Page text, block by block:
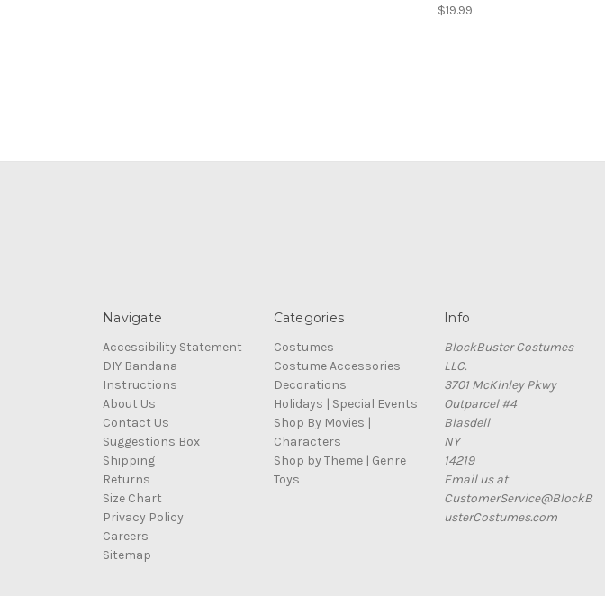
$19.99
Navigate
Accessibility Statement
DIY Bandana
Instructions
About Us
Contact Us
Suggestions Box
Shipping
Returns
Size Chart
Privacy Policy
Careers
Sitemap
Categories
Costumes
Costume Accessories
Decorations
Holidays | Special Events
Shop By Movies |
Characters
Shop by Theme | Genre
Toys
Info
BlockBuster Costumes
LLC.
3701 McKinley Pkwy
Outparcel #4
Blasdell
NY
14219
Email us at
CustomerService@BlockB
usterCostumes.com